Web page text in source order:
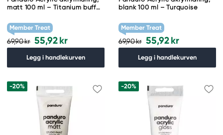
matt 100 ml – Titanium buff
Member Treat
69,90 kr 55,92 kr
Legg i handlekurven
blank 100 ml – Turquoise
Member Treat
69,90 kr 55,92 kr
Legg i handlekurven
-20% -20%